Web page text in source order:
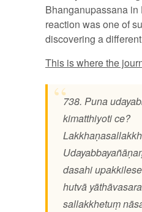
Bhanganupassana in
reaction was one of
discovering a
This is where the
738. Puna
kimatthiyoti ce?
dasahi
hutvā
sallakkhetuṃ